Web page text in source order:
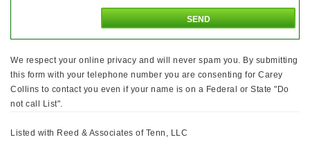
We respect your online privacy and will never spam you. By submitting
this form with your telephone number you are consenting for Carey
Collins to contact you even if your name is on a Federal or State "Do
not call List".
Listed with Reed & Associates of Tenn, LLC